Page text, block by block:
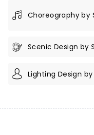
Choreography by
Scenic Design by
Lighting Design